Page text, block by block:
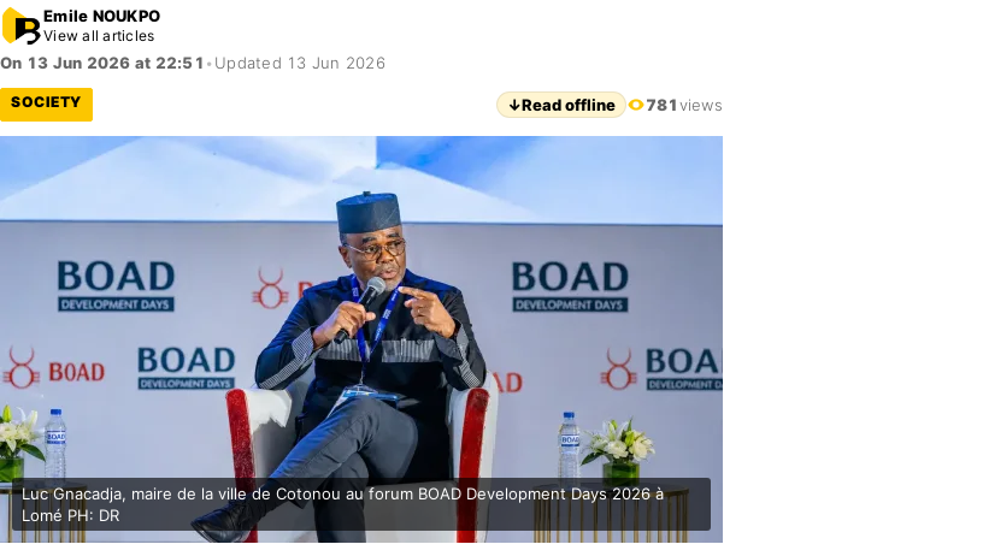
Emile NOUKPO
View all articles
On 13 Jun 2026 at 22:51 • Updated 13 Jun 2026
SOCIETY ↓Read offline 781views
Luc Gnacadja, maire de la ville de Cotonou au forum BOAD Development Days 2026 à
Lomé PH: DR